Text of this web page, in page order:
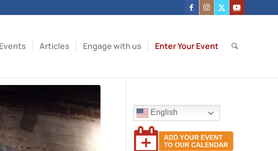
Events Articles Engage with us Enter Your Event
English